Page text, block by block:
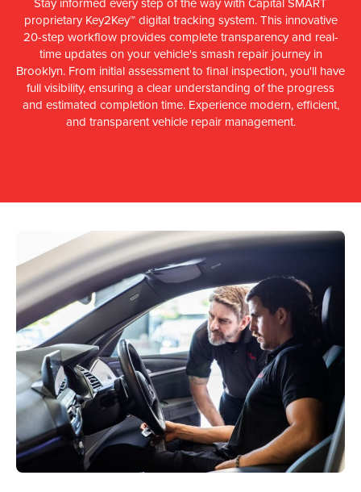
proprietary Key2Key™ digital tracking system. This innovative
20-step workflow provides complete transparency and real-
time updates on your vehicle's smash repair journey in
Brooklyn. From initial assessment to final inspection, you'll have
full visibility, ensuring a clear understanding of the progress
and estimated completion time. Experience modern, efficient,
and transparent vehicle repair management.